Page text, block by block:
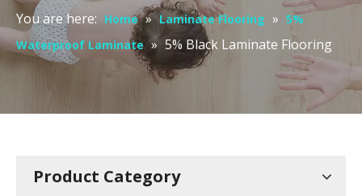
You are here: Home » Laminate Flooring » 5%
Waterproof Laminate » 5% Black Laminate Flooring
Product Category